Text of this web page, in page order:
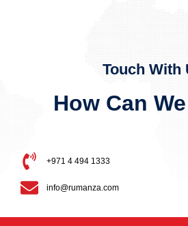
Touch With
How Can
+971 4 494 1333
info@rumanza.com